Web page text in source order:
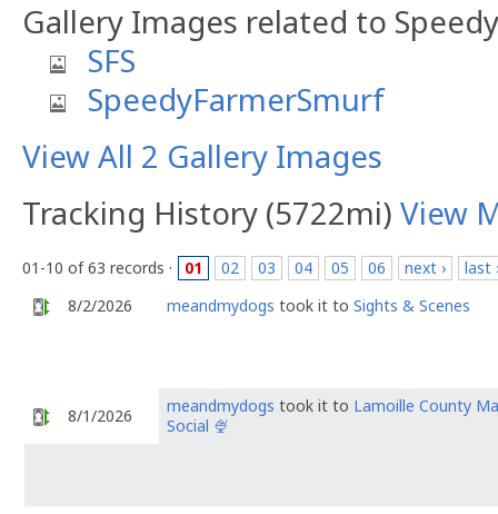
Gallery Images related to
SFS
SpeedyFarmerSmurf
View All 2 Gallery Images
Tracking History (5722mi) View
01-10 of 63 records · 01 02 03 04 05 06 next ›
last
8/2/2026
meandmydogs took it to Sights & Scenes
8/1/2026 meandmydogs took it to Lamoille County
Social 🍨